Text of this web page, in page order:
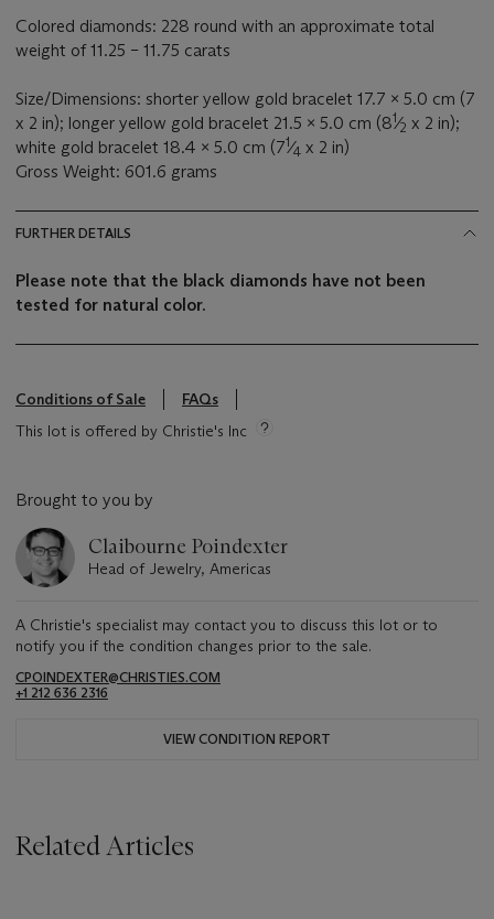
Colored diamonds: 228 round with an approximate total
weight of 11.25 – 11.75 carats
Size/Dimensions: shorter yellow gold bracelet 17.7 x 5.0 cm (7
x 2 in); longer yellow gold bracelet 21.5 x 5.0 cm (81⁄2 x 2 in);
white gold bracelet 18.4 x 5.0 cm (71⁄4 x 2 in)
Gross Weight: 601.6 grams
FURTHER DETAILS
Please note that the black diamonds have not been
tested for natural color.
Conditions of Sale
FAQs
This lot is offered by Christie's Inc
Brought to you by
Claibourne Poindexter
Head of Jewelry, Americas
A Christie's specialist may contact you to discuss this lot or to
notify you if the condition changes prior to the sale.
CPOINDEXTER@CHRISTIES.COM
+1 212 636 2316
VIEW CONDITION REPORT
Related Articles